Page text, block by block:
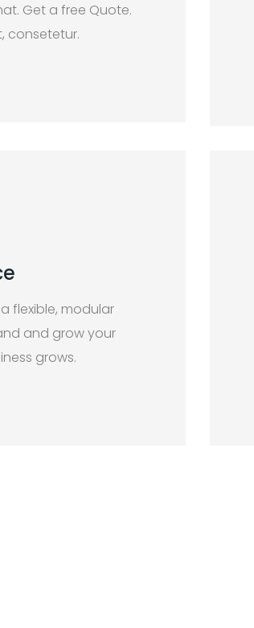
Get a free Quote.
consetetur.
flexible, modular
and grow your
grows.